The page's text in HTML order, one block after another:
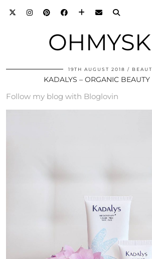
19TH AUGUST 2018
KADALYS – ORGANIC
Follow my blog with Bloglovin